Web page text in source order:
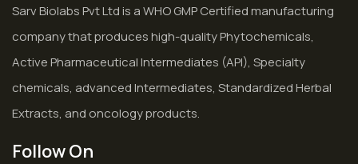
Sarv Biolabs Pvt Ltd is a WHO GMP Certified manufacturing
company that produces high-quality Phytochemicals,
Active Pharmaceutical Intermediates (API), Specialty
chemicals, advanced Intermediates, Standardized Herbal
Extracts, and oncology products.
Follow On